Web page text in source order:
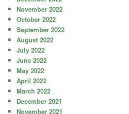
November 2022
October 2022
September 2022
August 2022
July 2022
June 2022
May 2022
April 2022
March 2022
December 2021
November 2021